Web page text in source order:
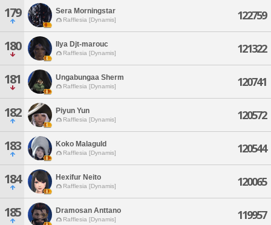
179 Sera Morningstar
Rafflesia [Dynamis] 122759
180 Ilya Djt-marouc
Rafflesia [Dynamis] 121322
181 Ungabungaa Sherm
Rafflesia [Dynamis] 120741
182 Piyun Yun
Rafflesia [Dynamis] 120572
183 Koko Malaguld
Rafflesia [Dynamis] 120544
184 Hexifur Neito
Rafflesia [Dynamis] 120065
185 Dramosan Anttano
Rafflesia [Dynamis] 119957